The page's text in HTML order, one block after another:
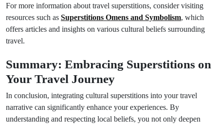
For more information about travel superstitions, consider visiting
resources such as Superstitions Omens and Symbolism, which
offers articles and insights on various cultural beliefs surrounding
travel.
Summary: Embracing Superstitions on
Your Travel Journey
In conclusion, integrating cultural superstitions into your travel
narrative can significantly enhance your experiences. By
understanding and respecting local beliefs, you not only deepen